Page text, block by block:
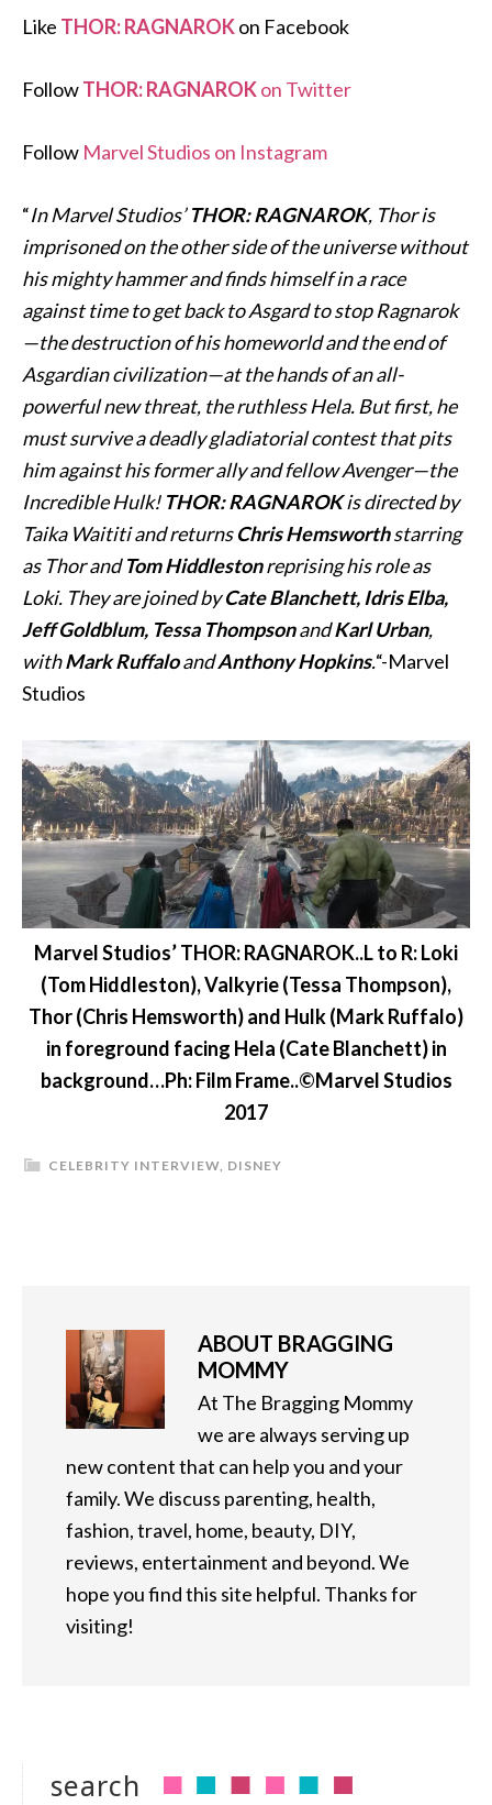
Like THOR: RAGNAROKon Facebook
FollowTHOR: RAGNAROKon Twitter
Follow Marvel Studios on Instagram
“In Marvel Studios’THOR: RAGNAROK, Thor is
imprisoned on the other side of the universe without
his mighty hammer and finds himself in a race
against time to get back to Asgard to stop Ragnarok
—the destruction of his homeworld and the end of
Asgardian civilization—at the hands of an all-
powerful new threat, the ruthless Hela. But first, he
must survive a deadly gladiatorial contest that pits
him against his former ally and fellow Avenger—the
Incredible Hulk! THOR: RAGNAROKis directed by
Taika Waititi and returnsChris Hemsworthstarring
as Thor andTom Hiddlestonreprising his role as
Loki. They are joined byCate Blanchett, Idris Elba,
Jeff Goldblum, Tessa ThompsonandKarl Urban,
withMark RuffaloandAnthony Hopkins.“-Marvel
Studios
Marvel Studios’ THOR: RAGNAROK..L to R: Loki
(Tom Hiddleston), Valkyrie (Tessa Thompson),
Thor (Chris Hemsworth) and Hulk (Mark Ruffalo)
in foreground facing Hela (Cate Blanchett) in
background…Ph: Film Frame..©Marvel Studios
2017
CELEBRITY INTERVIEW, DISNEY
ABOUT BRAGGING
MOMMY
At The Bragging Mommy
we are always serving up
new content that can help you and your
family. We discuss parenting, health,
fashion, travel, home, beauty, DIY,
reviews, entertainment and beyond. We
hope you find this site helpful. Thanks for
visiting!
search